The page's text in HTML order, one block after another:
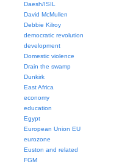
Daesh/ISIL
David McMullen
Debbie Kilroy
democratic revolution
development
Domestic violence
Drain the swamp
Dunkirk
East Africa
economy
education
Egypt
European Union EU
eurozone
Euston and related
FGM